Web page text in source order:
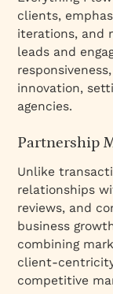
clients,
iterations, and
leads and
innovation,
agencies.
Partnership
Unlike
relationships
reviews, and
business
combining
client-
competitive